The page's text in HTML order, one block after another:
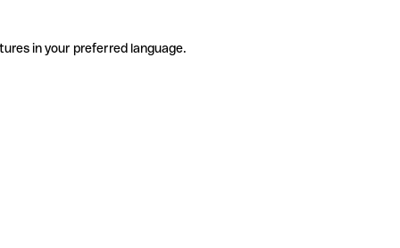
in your preferred language.